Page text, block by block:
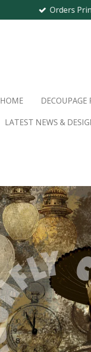
Orders
HOME DECOUPAGE
LATEST NEWS &